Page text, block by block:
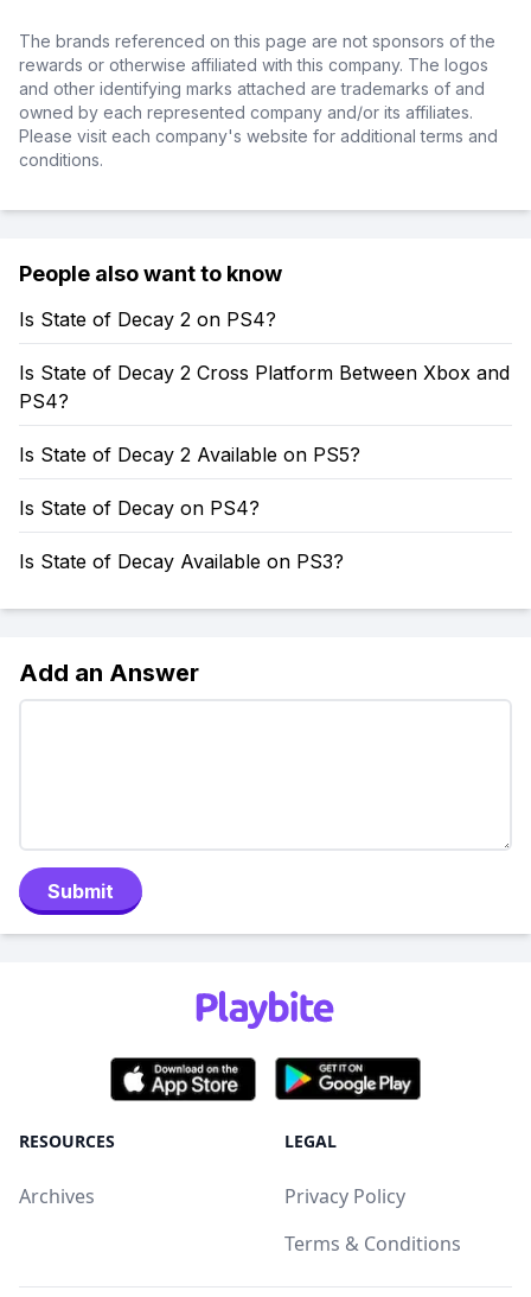
The brands referenced on this page are not sponsors of the
rewards or otherwise affiliated with this company. The logos
and other identifying marks attached are trademarks of and
owned by each represented company and/or its affiliates.
Please visit each company's website for additional terms and
conditions.
People also want to know
Is State of Decay 2 on PS4?
Is State of Decay 2 Cross Platform Between Xbox and
PS4?
Is State of Decay 2 Available on PS5?
Is State of Decay on PS4?
Is State of Decay Available on PS3?
Add an Answer
Submit
RESOURCES
Archives
LEGAL
Privacy Policy
Terms & Conditions